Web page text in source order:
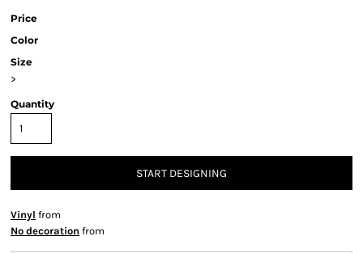
Price
Color
Size
>
Quantity
START DESIGNING
Vinyl from
No decoration from